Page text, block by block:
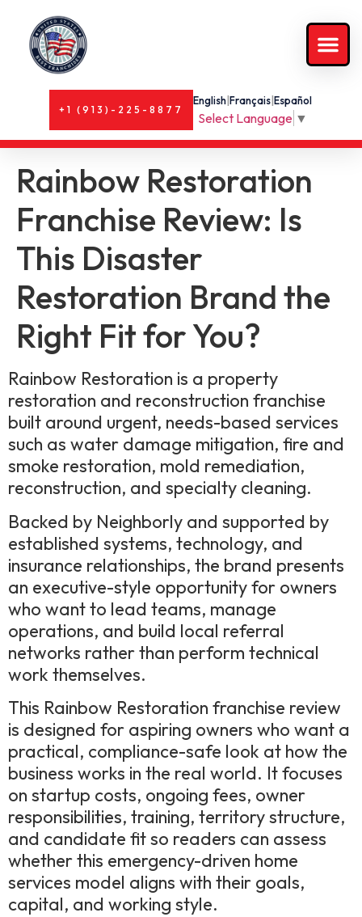
+1 (913)-225-8877
English |Français |Español
Select Language ▼
Rainbow Restoration
Franchise Review: Is
This Disaster
Restoration Brand the
Right Fit for You?
Rainbow Restoration is a property
restoration and reconstruction franchise
built around urgent, needs-based services
such as water damage mitigation, fire and
smoke restoration, mold remediation,
reconstruction, and specialty cleaning.
Backed by Neighborly and supported by
established systems, technology, and
insurance relationships, the brand presents
an executive-style opportunity for owners
who want to lead teams, manage
operations, and build local referral
networks rather than perform technical
work themselves.
This Rainbow Restoration franchise review
is designed for aspiring owners who want a
practical, compliance-safe look at how the
business works in the real world. It focuses
on startup costs, ongoing fees, owner
responsibilities, training, territory structure,
and candidate fit so readers can assess
whether this emergency-driven home
services model aligns with their goals,
capital, and working style.